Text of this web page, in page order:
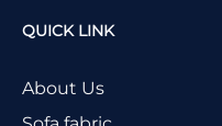
QUICK LINK
About Us